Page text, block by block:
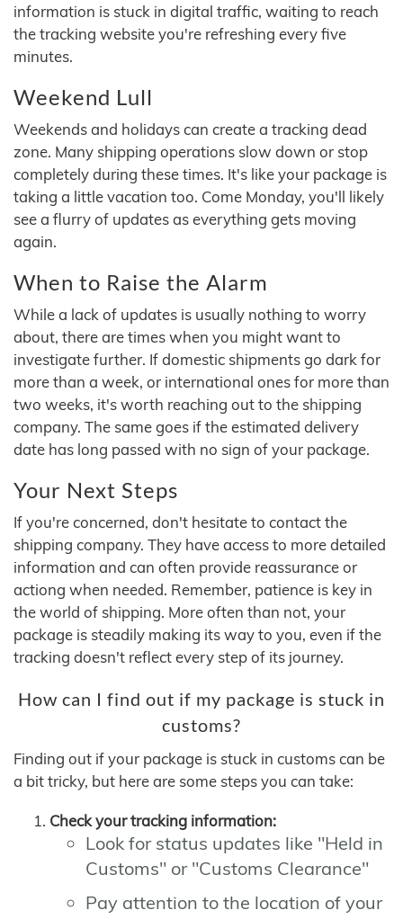
information is stuck in digital traffic, waiting to reach
the tracking website you're refreshing every five
minutes.
Weekend Lull
Weekends and holidays can create a tracking dead
zone. Many shipping operations slow down or stop
completely during these times. It's like your package is
taking a little vacation too. Come Monday, you'll likely
see a flurry of updates as everything gets moving
again.
When to Raise the Alarm
While a lack of updates is usually nothing to worry
about, there are times when you might want to
investigate further. If domestic shipments go dark for
more than a week, or international ones for more than
two weeks, it's worth reaching out to the shipping
company. The same goes if the estimated delivery
date has long passed with no sign of your package.
Your Next Steps
If you're concerned, don't hesitate to contact the
shipping company. They have access to more detailed
information and can often provide reassurance or
actiong when needed. Remember, patience is key in
the world of shipping. More often than not, your
package is steadily making its way to you, even if the
tracking doesn't reflect every step of its journey.
How can I find out if my package is stuck in
customs?
Finding out if your package is stuck in customs can be
a bit tricky, but here are some steps you can take:
Check your tracking information:
Look for status updates like "Held in
Customs" or "Customs Clearance"
Pay attention to the location of your